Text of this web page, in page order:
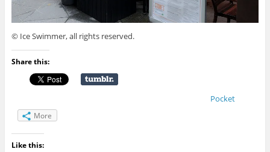
© Ice Swimmer, all rights reserved.
Share this:
Pocket
More
Like this: